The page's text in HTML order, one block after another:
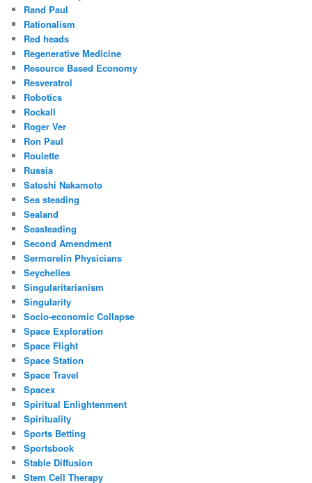
Rand Paul
Rationalism
Red heads
Regenerative Medicine
Resource Based Economy
Resveratrol
Robotics
Rockall
Roger Ver
Ron Paul
Roulette
Russia
Satoshi Nakamoto
Sea steading
Sealand
Seasteading
Second Amendment
Sermorelin Physicians
Seychelles
Singularitarianism
Singularity
Socio-economic Collapse
Space Exploration
Space Flight
Space Station
Space Travel
Spacex
Spiritual Enlightenment
Spirituality
Sports Betting
Sportsbook
Stable Diffusion
Stem Cell Therapy